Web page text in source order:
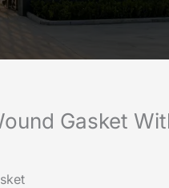
Gasket